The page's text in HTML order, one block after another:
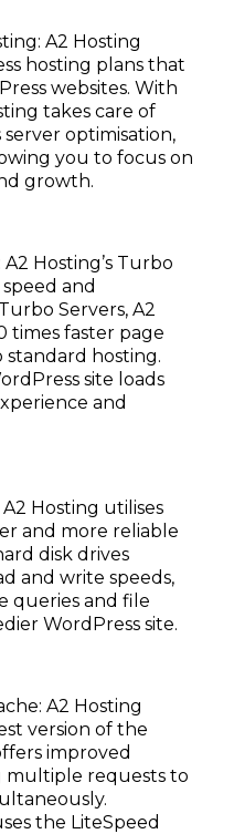
A2 Hosting
hosting plans that
websites. With
takes care of
optimisation,
you to focus on
growth.
Hosting’s Turbo
and
Servers, A2
times faster page
standard hosting.
site loads
and
A2 Hosting utilises
and more reliable
disk drives
and write speeds,
queries and file
WordPress site.
A2 Hosting
version of the
improved
multiple requests to
the LiteSpeed